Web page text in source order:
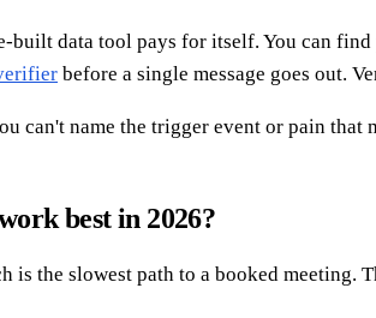
built data tool pays for itself. You can
before a single message goes out.
can't name the trigger event or pain
best in 2026?
is the slowest path to a booked meeting.